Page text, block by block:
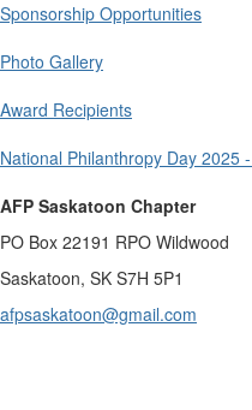
Sponsorship Opportunities
Photo Gallery
Award Recipients
National Philanthropy Day 2025
AFP Saskatoon Chapter
PO Box 22191 RPO Wildwood
Saskatoon, SK S7H 5P1
afpsaskatoon@gmail.com